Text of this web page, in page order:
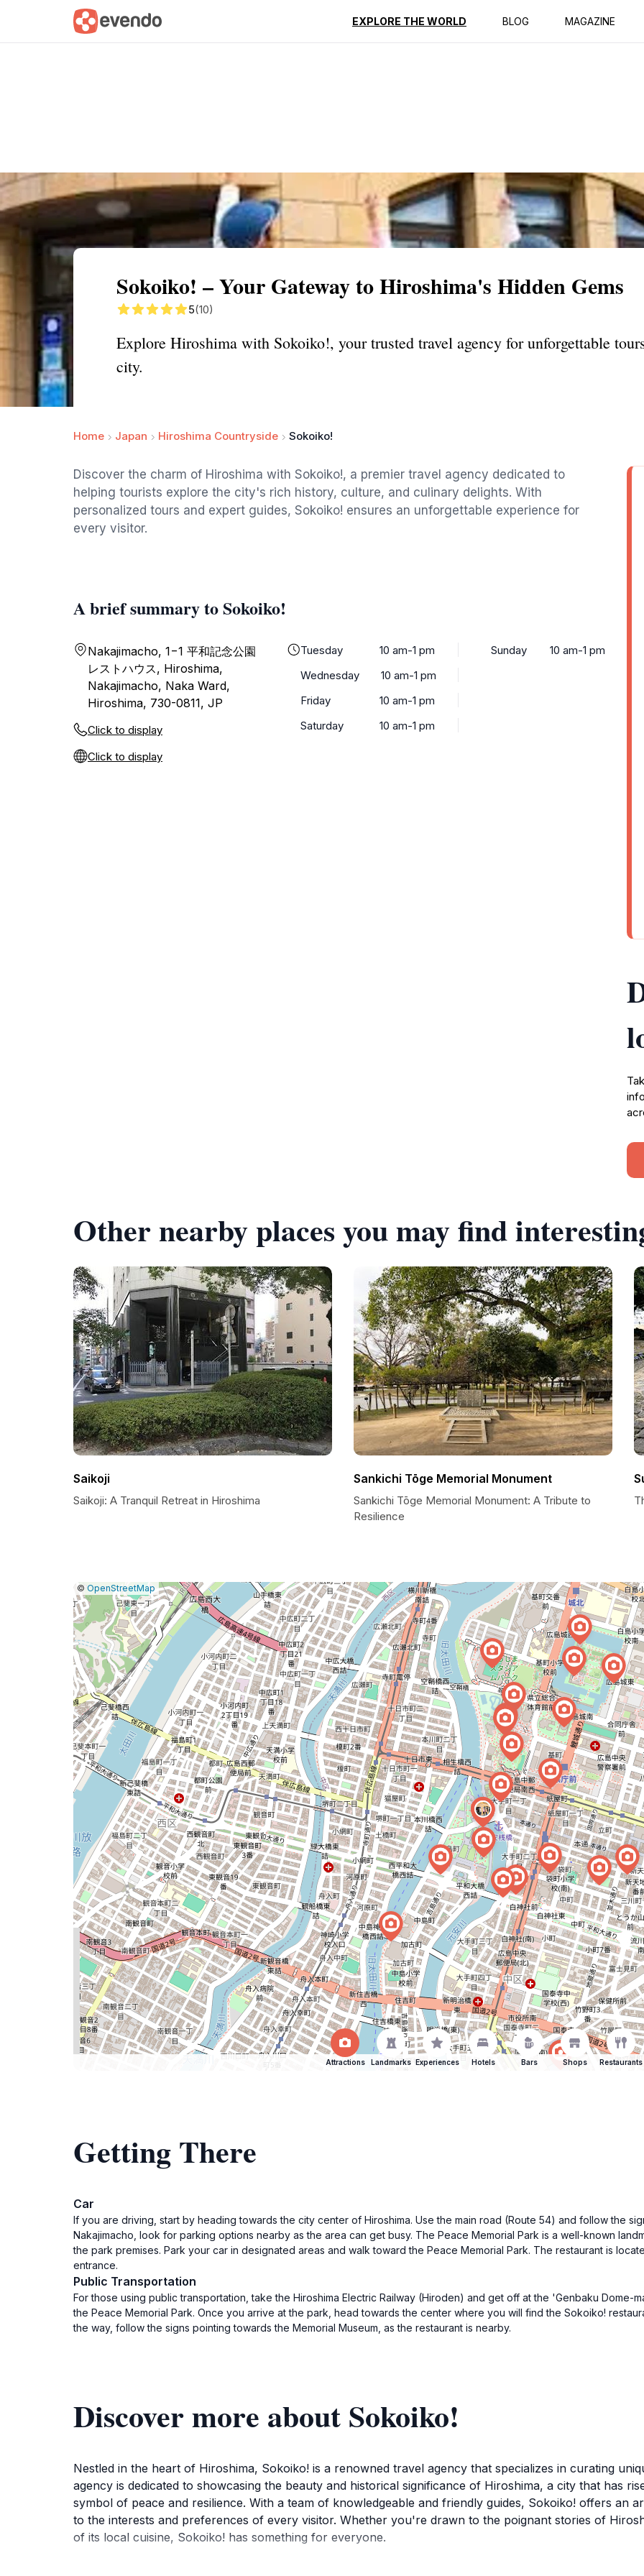
EXPLORE THE WORLD BLOG MAGAZINE
Summary Map Reviews
Sokoiko! – Your Gateway to Hiroshima's Hidden Gems
5(10)
Explore Hiroshima with Sokoiko!, your trusted travel agency for unforgettable
city.
Home Japan Hiroshima Countryside Sokoiko!
Discover the charm of Hiroshima with Sokoiko!, a premier travel agency dedicated to
helping tourists explore the city's rich history, culture, and culinary delights. With
personalized tours and expert guides, Sokoiko! ensures an unforgettable experience for
every visitor.
A brief summary to Sokoiko!
Nakajimacho, 1−1 平和記念公園
レストハウス, Hiroshima,
Nakajimacho, Naka Ward,
Hiroshima, 730-0811, JP
Click to display
Click to display
Tuesday
10 am-1 pm
Wednesday
10 am-1 pm
Friday
10 am-1 pm
Saturday
10 am-1 pm
Sunday 10 am-1 pm
Other nearby places you may find
Saikoji
Saikoji: A Tranquil Retreat in Hiroshima
Sankichi Tōge Memorial Monument
Sankichi Tōge Memorial Monument: A Tribute to
Resilience
Leaflet
|© OpenStreetMap |Report
a
map
issue
Attractions Landmarks Experiences Hotels Bars Shops Restaurants
Getting There
Car
If you are driving, start by heading towards the city center of Hiroshima. Use the main road (Route 54) and follow the
Nakajimacho, look for parking options nearby as the area can get busy. The Peace Memorial Park is a well-known
the park premises. Park your car in designated areas and walk toward the Peace Memorial Park. The restaurant is
entrance.
Public Transportation
For those using public transportation, take the Hiroshima Electric Railway (Hiroden) and get off at the 'Genbaku Dome-
the Peace Memorial Park. Once you arrive at the park, head towards the center where you will find the Sokoiko!
the way, follow the signs pointing towards the Memorial Museum, as the restaurant is nearby.
Discover more about Sokoiko!
Nestled in the heart of Hiroshima, Sokoiko! is a renowned travel agency that specializes in curating
agency is dedicated to showcasing the beauty and historical significance of Hiroshima, a city that has
symbol of peace and resilience. With a team of knowledgeable and friendly guides, Sokoiko! offers an
to the interests and preferences of every visitor. Whether you're drawn to the poignant stories of
of its local cuisine, Sokoiko! has something for everyone.